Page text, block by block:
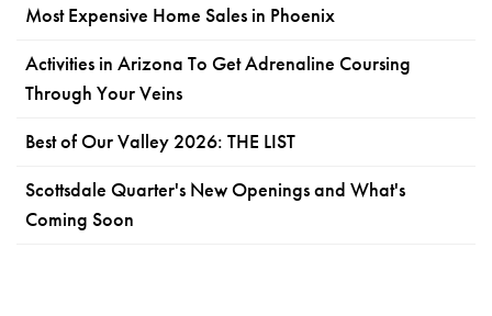
Most Expensive Home Sales in Phoenix
Activities in Arizona To Get Adrenaline Coursing
Through Your Veins
Best of Our Valley 2026: THE LIST
Scottsdale Quarter's New Openings and What's
Coming Soon